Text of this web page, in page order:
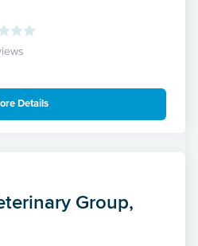
Details
Group,